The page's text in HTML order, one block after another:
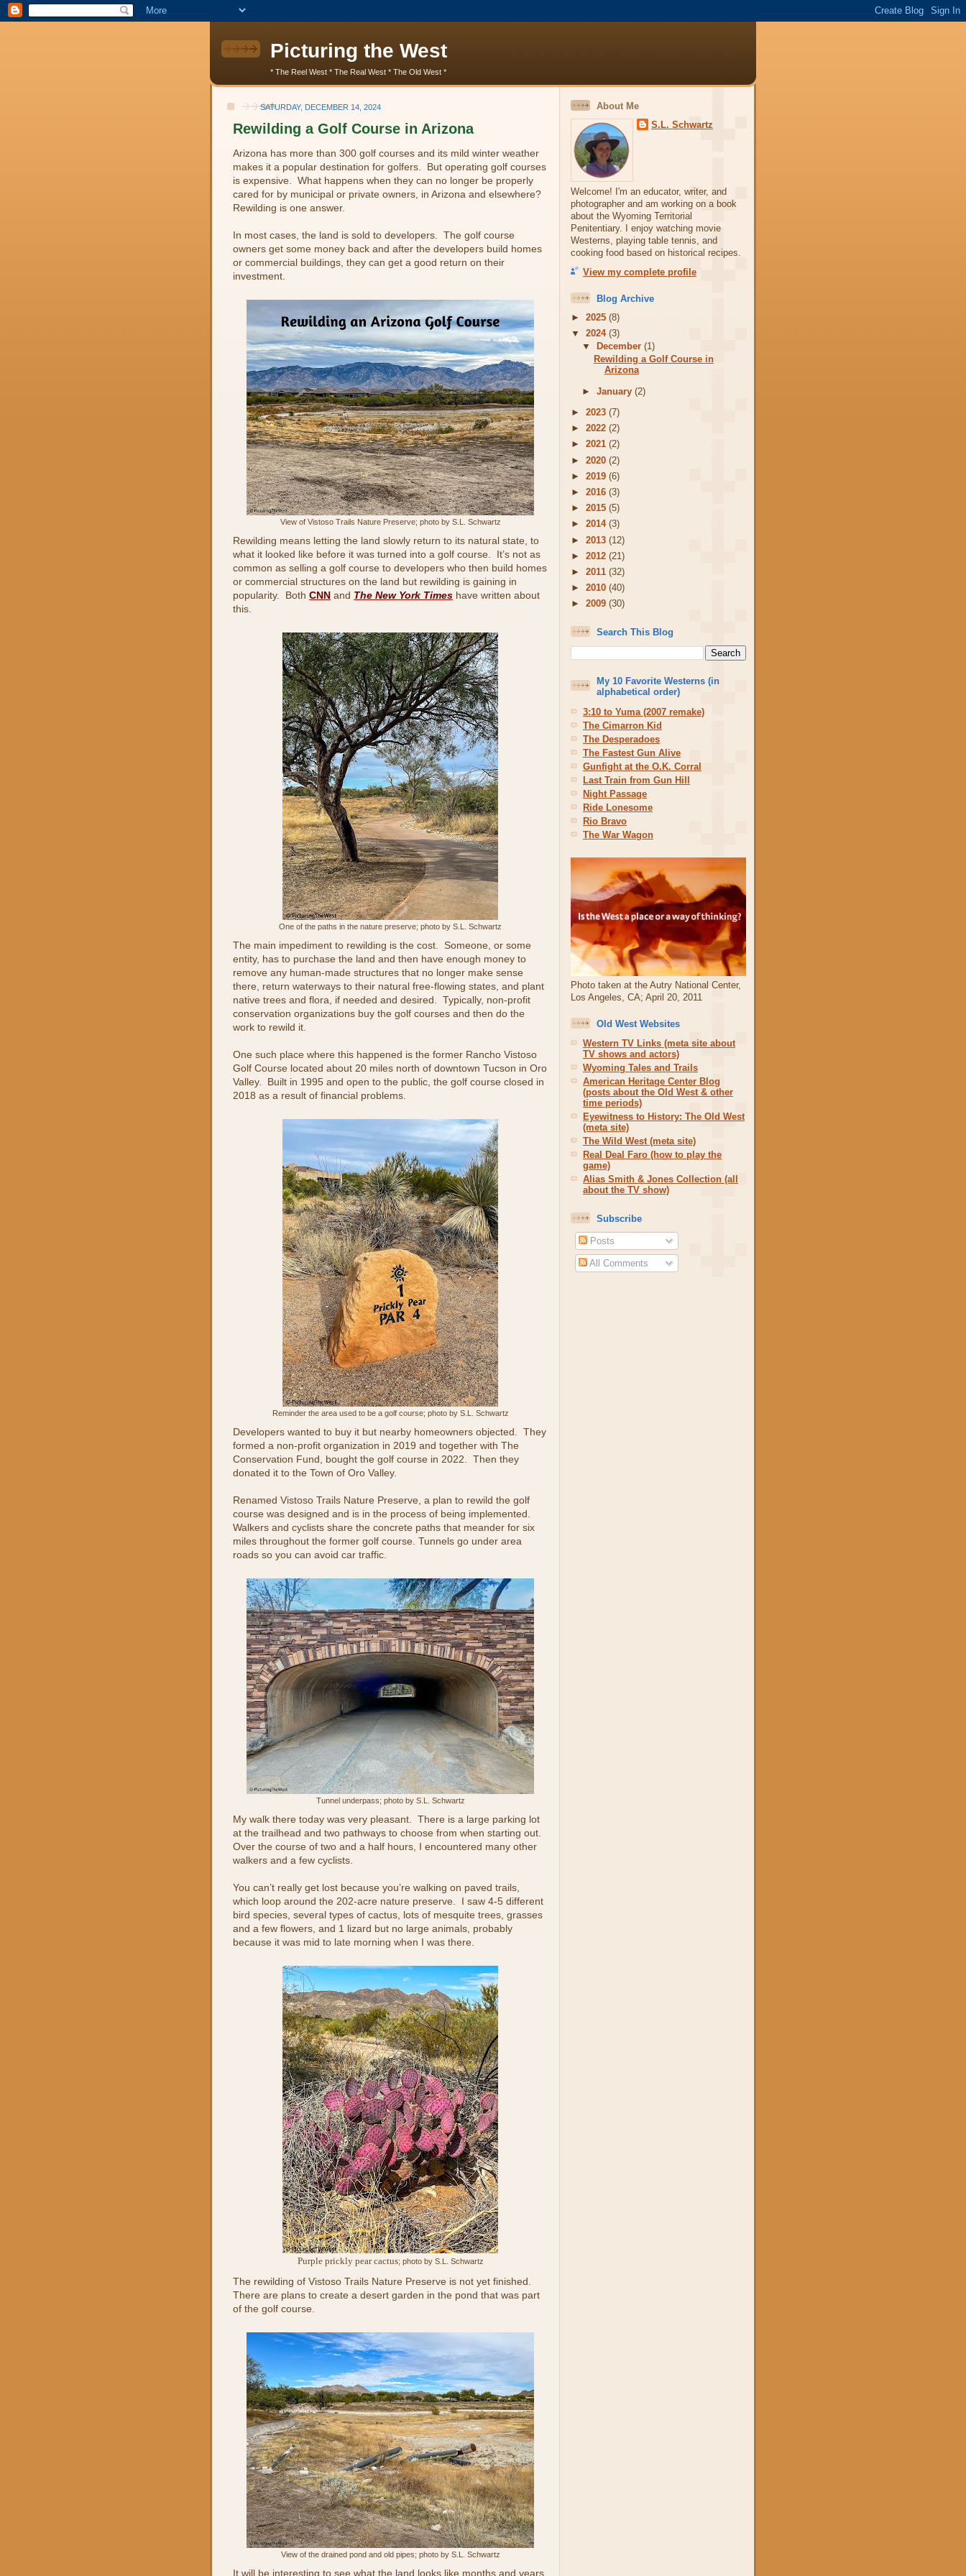
Picturing the West
* The Reel West * The Real West * The Old West *
SATURDAY, DECEMBER 14, 2024
Rewilding a Golf Course in Arizona
Arizona has more than 300 golf courses and its mild winter weather
makes it a popular destination for golfers. But operating golf courses
is expensive. What happens when they can no longer be properly
cared for by municipal or private owners, in Arizona and elsewhere?
Rewilding is one answer.
In most cases, the land is sold to developers. The golf course
owners get some money back and after the developers build homes
or commercial buildings, they can get a good return on their
investment.
View of Vistoso Trails Nature Preserve; photo by S.L. Schwartz
Rewilding means letting the land slowly return to its natural state, to
what it looked like before it was turned into a golf course. It’s not as
common as selling a golf course to developers who then build homes
or commercial structures on the land but rewilding is gaining in
popularity. Both CNN and The New York Times have written about
this.
One of the paths in the nature preserve; photo by S.L. Schwartz
The main impediment to rewilding is the cost. Someone, or some
entity, has to purchase the land and then have enough money to
remove any human-made structures that no longer make sense
there, return waterways to their natural free-flowing states, and plant
native trees and flora, if needed and desired. Typically, non-profit
conservation organizations buy the golf courses and then do the
work to rewild it.
One such place where this happened is the former Rancho Vistoso
Golf Course located about 20 miles north of downtown Tucson in Oro
Valley. Built in 1995 and open to the public, the golf course closed in
2018 as a result of financial problems.
Reminder the area used to be a golf course; photo by S.L. Schwartz
Developers wanted to buy it but nearby homeowners objected. They
formed a non-profit organization in 2019 and together with The
Conservation Fund, bought the golf course in 2022. Then they
donated it to the Town of Oro Valley.
Renamed Vistoso Trails Nature Preserve, a plan to rewild the golf
course was designed and is in the process of being implemented.
Walkers and cyclists share the concrete paths that meander for six
miles throughout the former golf course. Tunnels go under area
roads so you can avoid car traffic.
Tunnel underpass; photo by S.L. Schwartz
My walk there today was very pleasant. There is a large parking lot
at the trailhead and two pathways to choose from when starting out.
Over the course of two and a half hours, I encountered many other
walkers and a few cyclists.
You can’t really get lost because you’re walking on paved trails,
which loop around the 202-acre nature preserve. I saw 4-5 different
bird species, several types of cactus, lots of mesquite trees, grasses
and a few flowers, and 1 lizard but no large animals, probably
because it was mid to late morning when I was there.
Purple prickly pear cactus; photo by S.L. Schwartz
The rewilding of Vistoso Trails Nature Preserve is not yet finished.
There are plans to create a desert garden in the pond that was part
of the golf course.
View of the drained pond and old pipes; photo by S.L. Schwartz
It will be interesting to see what the land looks like months and years
About Me
S.L. Schwartz
Welcome! I'm an educator, writer, and
photographer and am working on a book
about the Wyoming Territorial
Penitentiary. I enjoy watching movie
Westerns, playing table tennis, and
cooking food based on historical recipes.
View my complete profile
Blog Archive
► 2025 (8)
▼ 2024 (3)
▼
December(1)
Rewilding a Golf Course in
Arizona
►January(2)
► 2023 (7)
► 2022 (2)
► 2021 (2)
► 2020 (2)
► 2019 (6)
► 2016 (3)
► 2015 (5)
► 2014 (3)
► 2013 (12)
► 2012 (21)
► 2011 (32)
► 2010 (40)
► 2009 (30)
Search This Blog
My 10 Favorite Westerns (in
alphabetical order)
3:10 to Yuma (2007 remake)
The Cimarron Kid
The Desperadoes
The Fastest Gun Alive
Gunfight at the O.K. Corral
Last Train from Gun Hill
Night Passage
Ride Lonesome
Rio Bravo
The War Wagon
Photo taken at the Autry National Center,
Los Angeles, CA; April 20, 2011
Old West Websites
Western TV Links (meta site about
TV shows and actors)
Wyoming Tales and Trails
American Heritage Center Blog
(posts about the Old West & other
time periods)
Eyewitness to History: The Old West
(meta site)
The Wild West (meta site)
Real Deal Faro (how to play the
game)
Alias Smith & Jones Collection (all
about the TV show)
Subscribe
Posts
All Comments